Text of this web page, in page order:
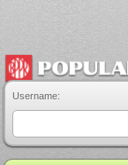
Username: